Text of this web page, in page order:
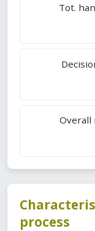
Tot.
Overall
process